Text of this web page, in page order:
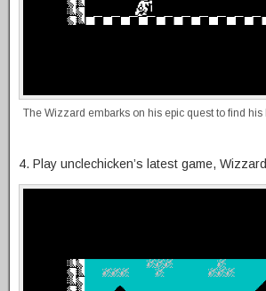
The Wizzard embarks on his epic quest to find
4. Play unclechicken’s latest game,